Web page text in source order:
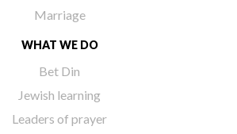
Marriage
WHAT WE DO
Bet Din
Jewish learning
Leaders of prayer